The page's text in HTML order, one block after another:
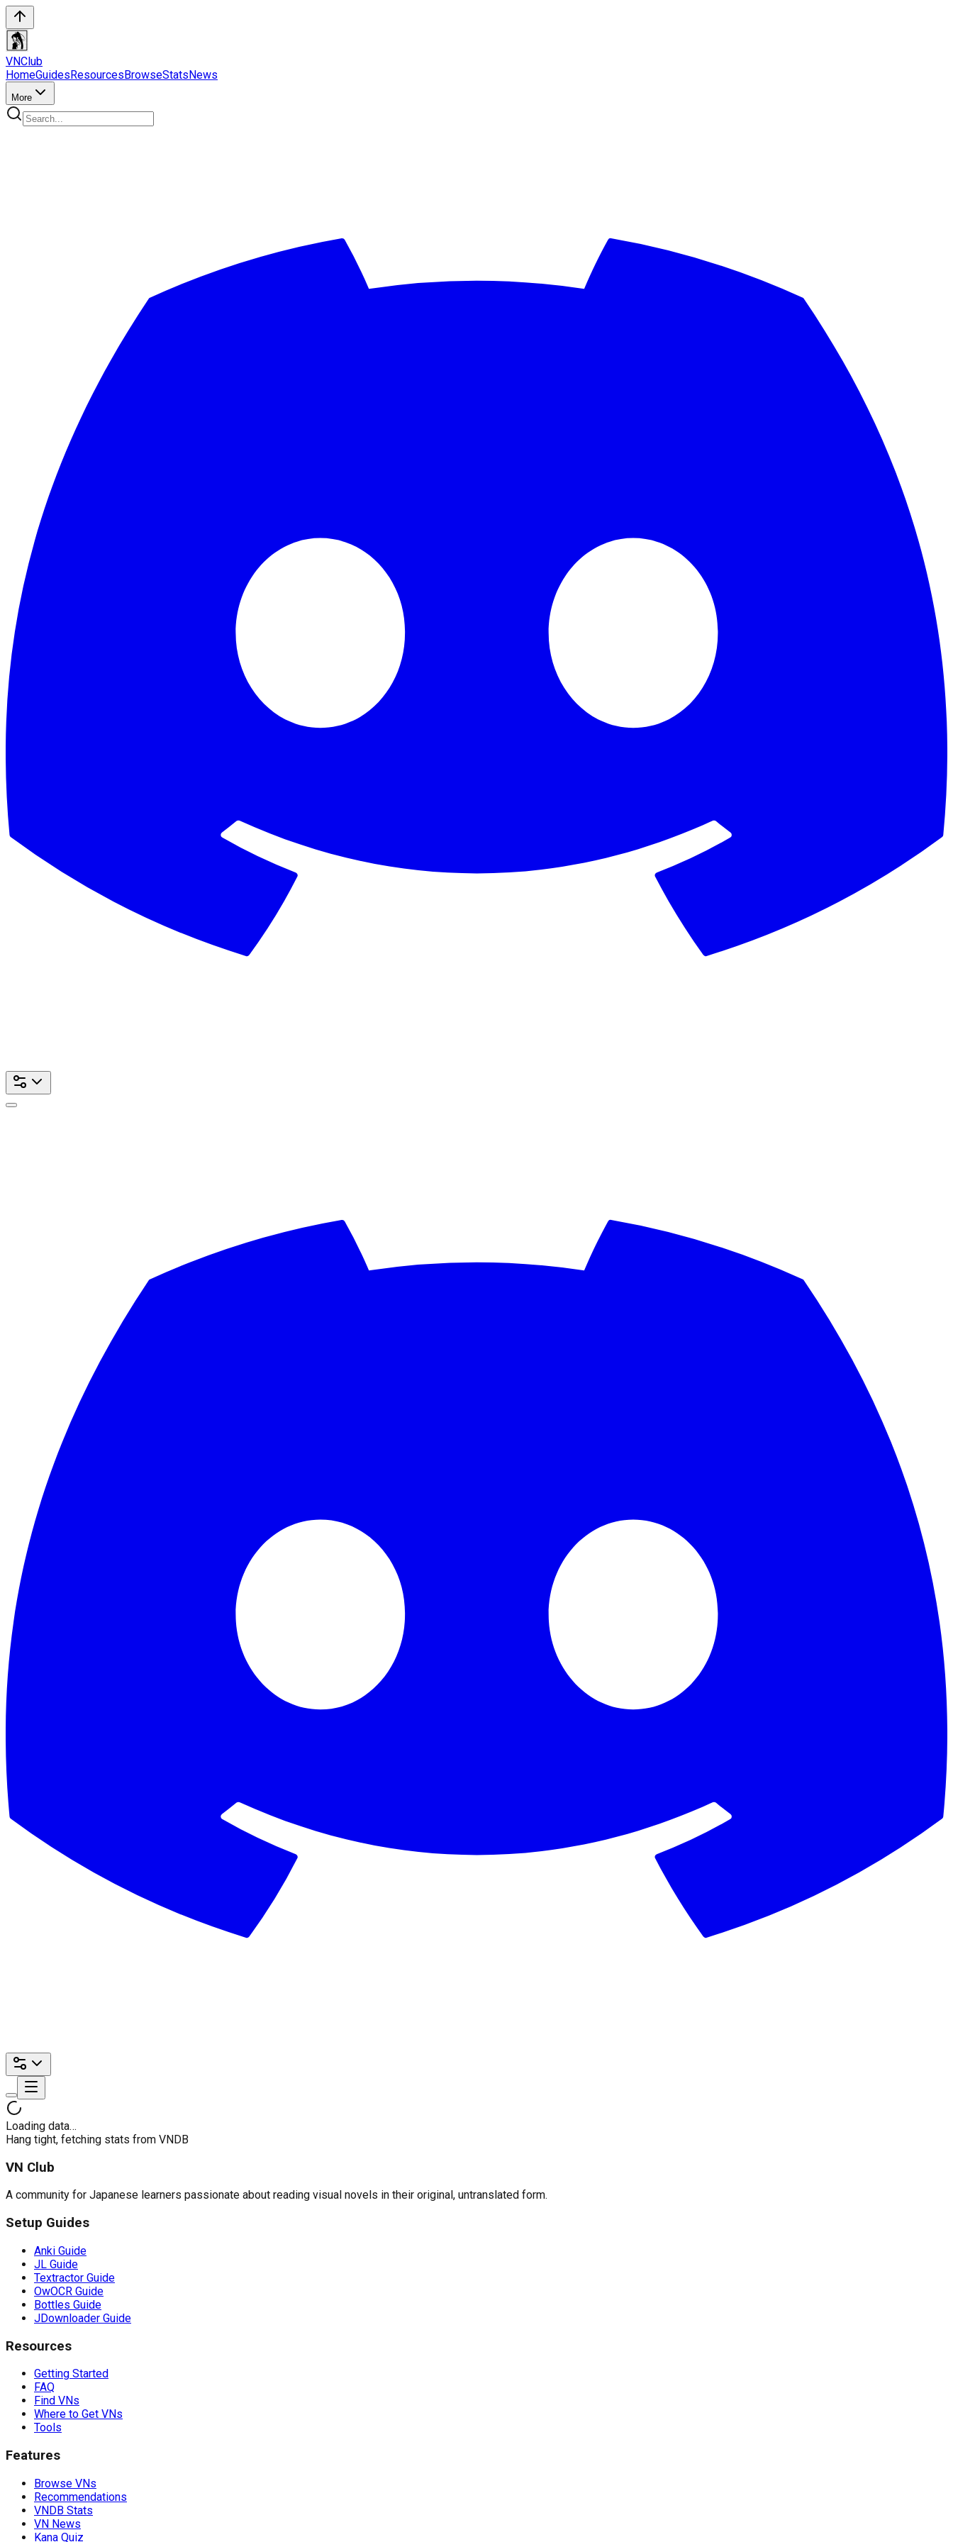
VNClub
HomeGuidesResourcesBrowseStatsNews
More
Loading data…
Hang tight, fetching stats from VNDB
VN Club
A community for Japanese learners passionate about reading visual novels in their original, untranslated form.
Setup Guides
Anki Guide
JL Guide
Textractor Guide
OwOCR Guide
Bottles Guide
JDownloader Guide
Resources
Getting Started
FAQ
Find VNs
Where to Get VNs
Tools
Features
Browse VNs
Recommendations
VNDB Stats
VN News
Kana Quiz